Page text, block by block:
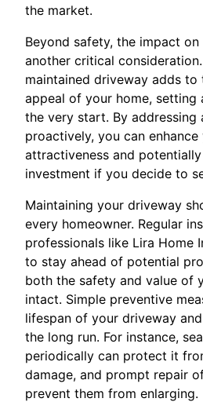
the market.
Beyond safety, the impact
another critical
maintained driveway adds to
appeal of your home, setting
the very start. By addressing
proactively, you can
attractiveness and
investment if you decide to
Maintaining your driveway
every homeowner. Regular
professionals like Lira Home
to stay ahead of potential
both the safety and value of
intact. Simple preventive
lifespan of your driveway
the long run. For instance,
periodically can protect it
damage, and prompt repair
prevent them from enlarging.